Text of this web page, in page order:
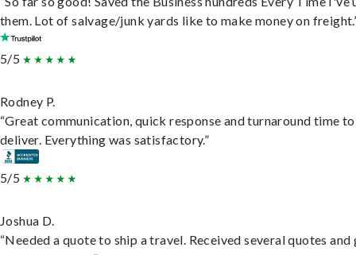
them. Lot of salvage/junk yards like to make money on
5/5
Rodney P.
“Great communication, quick response and turnaround time to
deliver. Everything was satisfactory.”
5/5
Joshua D.
“Needed a quote to ship a travel. Received several quotes and